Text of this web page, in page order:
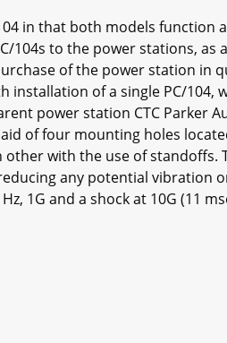
in that both models
104s to the power stations,
of the power station in
installation of a single PC/104,
power station CTC Parker
of four mounting holes
other with the use of
any potential vibration
1G and a shock at 10G (11